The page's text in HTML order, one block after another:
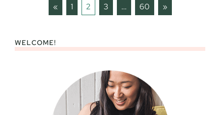
Previous
« 1 2 3 … 60 Next
»
WELCOME!